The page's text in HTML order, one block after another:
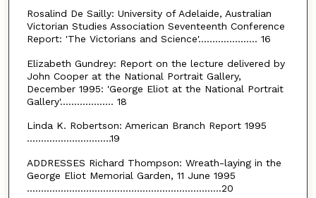
Rosalind De Sailly: University of Adelaide, Australian
Victorian Studies Association Seventeenth Conference
Report: 'The Victorians and Science'..................... 16
Elizabeth Gundrey: Report on the lecture delivered by
John Cooper at the National Portrait Gallery,
December 1995: 'George Eliot at the National Portrait
Gallery'................... 18
Linda K. Robertson: American Branch Report 1995
..............................19
ADDRESSES Richard Thompson: Wreath-laying in the
George Eliot Memorial Garden, 11 June 1995
.....................................................................20